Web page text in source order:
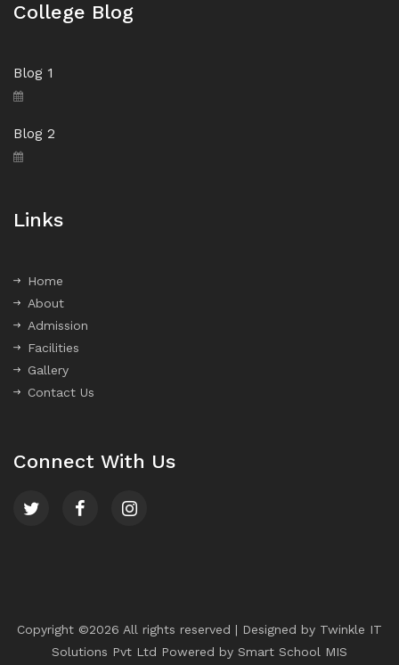
College Blog
Blog 1
Blog 2
Links
Home
About
Admission
Facilities
Gallery
Contact Us
Connect With Us
Copyright ©2026 All rights reserved | Designed by Twinkle IT
Solutions Pvt Ltd Powered by Smart School MIS